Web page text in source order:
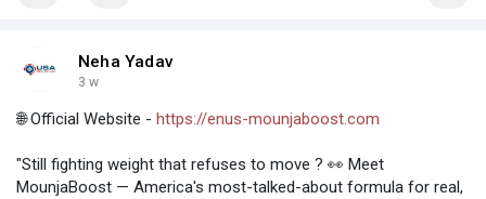
Neha Yadav
3 w
🌐 Official Website - https://enus-mounjaboost.com
"Still fighting weight that refuses to move ? 👀 Meet
MounjaBoost — America's most-talked-about formula for real,